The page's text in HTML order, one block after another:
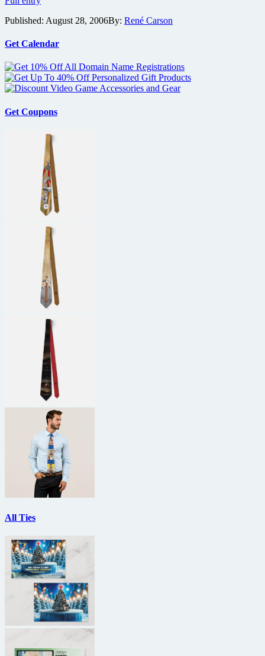
Starts
on
River
7
(Long
River
Published: August 28, 2006By: René Carson
Get Calendar
Get Coupons
All Ties